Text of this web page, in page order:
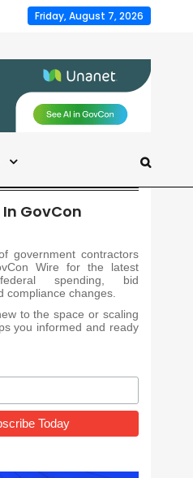
Friday, August 7, 2026
GovCon
government contractors
Wire for the latest
spending, bid
compliance changes.
to the space or scaling
you informed and ready